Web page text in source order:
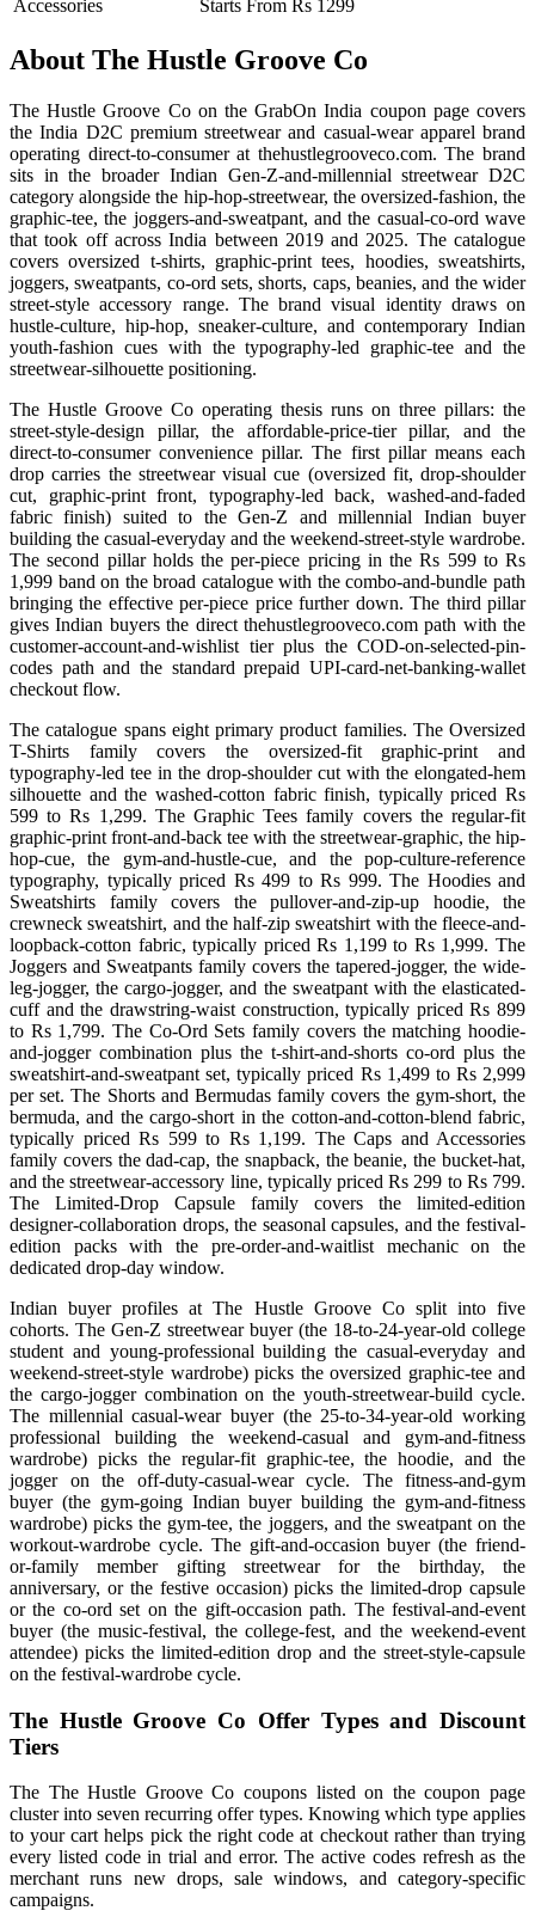
Accessories Starts From Rs 1299
About The Hustle Groove Co
The Hustle Groove Co on the GrabOn India coupon page covers
the India D2C premium streetwear and casual-wear apparel brand
operating direct-to-consumer at thehustlegrooveco.com. The brand
sits in the broader Indian Gen-Z-and-millennial streetwear D2C
category alongside the hip-hop-streetwear, the oversized-fashion, the
graphic-tee, the joggers-and-sweatpant, and the casual-co-ord wave
that took off across India between 2019 and 2025. The catalogue
covers oversized t-shirts, graphic-print tees, hoodies, sweatshirts,
joggers, sweatpants, co-ord sets, shorts, caps, beanies, and the wider
street-style accessory range. The brand visual identity draws on
hustle-culture, hip-hop, sneaker-culture, and contemporary Indian
youth-fashion cues with the typography-led graphic-tee and the
streetwear-silhouette positioning.
The Hustle Groove Co operating thesis runs on three pillars: the
street-style-design pillar, the affordable-price-tier pillar, and the
direct-to-consumer convenience pillar. The first pillar means each
drop carries the streetwear visual cue (oversized fit, drop-shoulder
cut, graphic-print front, typography-led back, washed-and-faded
fabric finish) suited to the Gen-Z and millennial Indian buyer
building the casual-everyday and the weekend-street-style wardrobe.
The second pillar holds the per-piece pricing in the Rs 599 to Rs
1,999 band on the broad catalogue with the combo-and-bundle path
bringing the effective per-piece price further down. The third pillar
gives Indian buyers the direct thehustlegrooveco.com path with the
customer-account-and-wishlist tier plus the COD-on-selected-pin-
codes path and the standard prepaid UPI-card-net-banking-wallet
checkout flow.
The catalogue spans eight primary product families. The Oversized
T-Shirts family covers the oversized-fit graphic-print and
typography-led tee in the drop-shoulder cut with the elongated-hem
silhouette and the washed-cotton fabric finish, typically priced Rs
599 to Rs 1,299. The Graphic Tees family covers the regular-fit
graphic-print front-and-back tee with the streetwear-graphic, the hip-
hop-cue, the gym-and-hustle-cue, and the pop-culture-reference
typography, typically priced Rs 499 to Rs 999. The Hoodies and
Sweatshirts family covers the pullover-and-zip-up hoodie, the
crewneck sweatshirt, and the half-zip sweatshirt with the fleece-and-
loopback-cotton fabric, typically priced Rs 1,199 to Rs 1,999. The
Joggers and Sweatpants family covers the tapered-jogger, the wide-
leg-jogger, the cargo-jogger, and the sweatpant with the elasticated-
cuff and the drawstring-waist construction, typically priced Rs 899
to Rs 1,799. The Co-Ord Sets family covers the matching hoodie-
and-jogger combination plus the t-shirt-and-shorts co-ord plus the
sweatshirt-and-sweatpant set, typically priced Rs 1,499 to Rs 2,999
per set. The Shorts and Bermudas family covers the gym-short, the
bermuda, and the cargo-short in the cotton-and-cotton-blend fabric,
typically priced Rs 599 to Rs 1,199. The Caps and Accessories
family covers the dad-cap, the snapback, the beanie, the bucket-hat,
and the streetwear-accessory line, typically priced Rs 299 to Rs 799.
The Limited-Drop Capsule family covers the limited-edition
designer-collaboration drops, the seasonal capsules, and the festival-
edition packs with the pre-order-and-waitlist mechanic on the
dedicated drop-day window.
Indian buyer profiles at The Hustle Groove Co split into five
cohorts. The Gen-Z streetwear buyer (the 18-to-24-year-old college
student and young-professional building the casual-everyday and
weekend-street-style wardrobe) picks the oversized graphic-tee and
the cargo-jogger combination on the youth-streetwear-build cycle.
The millennial casual-wear buyer (the 25-to-34-year-old working
professional building the weekend-casual and gym-and-fitness
wardrobe) picks the regular-fit graphic-tee, the hoodie, and the
jogger on the off-duty-casual-wear cycle. The fitness-and-gym
buyer (the gym-going Indian buyer building the gym-and-fitness
wardrobe) picks the gym-tee, the joggers, and the sweatpant on the
workout-wardrobe cycle. The gift-and-occasion buyer (the friend-
or-family member gifting streetwear for the birthday, the
anniversary, or the festive occasion) picks the limited-drop capsule
or the co-ord set on the gift-occasion path. The festival-and-event
buyer (the music-festival, the college-fest, and the weekend-event
attendee) picks the limited-edition drop and the street-style-capsule
on the festival-wardrobe cycle.
The Hustle Groove Co Offer Types and Discount
Tiers
The The Hustle Groove Co coupons listed on the coupon page
cluster into seven recurring offer types. Knowing which type applies
to your cart helps pick the right code at checkout rather than trying
every listed code in trial and error. The active codes refresh as the
merchant runs new drops, sale windows, and category-specific
campaigns.